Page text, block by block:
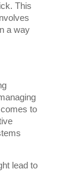
This
a way
to
lead to